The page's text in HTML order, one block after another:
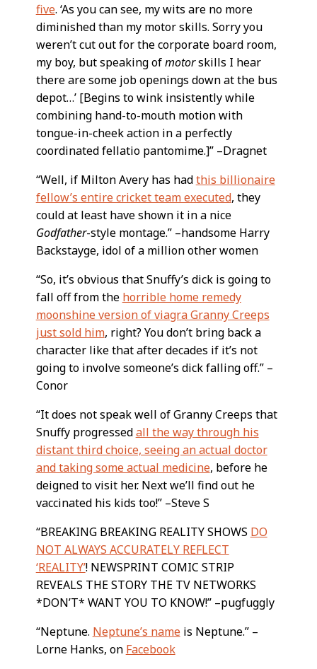
five. ‘As you can see, my wits are no more
diminished than my motor skills. Sorry you
weren’t cut out for the corporate board room,
my boy, but speaking ofmotorskills I hear
there are some job openings down at the bus
depot…’ [Begins to wink insistently while
combining hand-to-mouth motion with
tongue-in-cheek action in a perfectly
coordinated fellatio pantomime.]” –Dragnet
“Well, if Milton Avery has hadthis billionaire
fellow’s entire cricket team executed, they
could at least have shown it in a nice
Godfather-style montage.” –handsome Harry
Backstayge, idol of a million other women
“So, it’s obvious that Snuffy’s dick is going to
fall off from the horrible home remedy
moonshine version of viagra Granny Creeps
just sold him, right? You don’t bring back a
character like that after decades if it’s not
going to involve someone’s dick falling off.” –
Conor
“It does not speak well of Granny Creeps that
Snuffy progressedall the way through his
distant third choice, seeing an actual doctor
and taking some actual medicine, before he
deigned to visit her. Next we’ll find out he
vaccinated his kids too!” –Steve S
“BREAKING BREAKING REALITY SHOWS DO
NOT ALWAYS ACCURATELY REFLECT
‘REALITY’! NEWSPRINT COMIC STRIP
REVEALS THE STORY THE TV NETWORKS
*DON’T* WANT YOU TO KNOW!” –pugfuggly
“Neptune. Neptune’s nameis Neptune.” –
Lorne Hanks, on Facebook